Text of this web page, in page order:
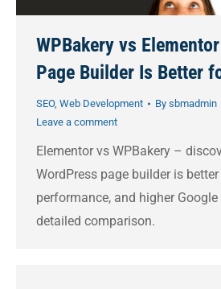
WPBakery vs
Page Builder Is Better
SEO, Web Development By sbmadmin
Leave a comment
Elementor vs WPBakery –
WordPress page builder is
performance, and higher
detailed comparison.